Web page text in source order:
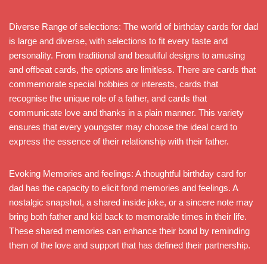
Diverse Range of selections: The world of birthday cards for dad
is large and diverse, with selections to fit every taste and
personality. From traditional and beautiful designs to amusing
and offbeat cards, the options are limitless. There are cards that
commemorate special hobbies or interests, cards that
recognise the unique role of a father, and cards that
communicate love and thanks in a plain manner. This variety
ensures that every youngster may choose the ideal card to
express the essence of their relationship with their father.
Evoking Memories and feelings: A thoughtful birthday card for
dad has the capacity to elicit fond memories and feelings. A
nostalgic snapshot, a shared inside joke, or a sincere note may
bring both father and kid back to memorable times in their life.
These shared memories can enhance their bond by reminding
them of the love and support that has defined their partnership.